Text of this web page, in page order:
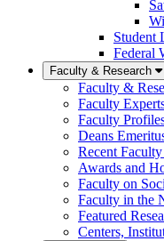
Student
Federal
Faculty & Research
Faculty &
Faculty
Faculty
Deans
Recent
Awards and
Faculty on
Faculty in the
Featured
Centers,